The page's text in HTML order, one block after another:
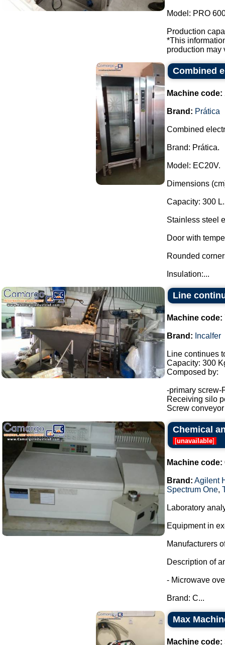
Model: PRO
Production
*This
production may
Combined
Machine code:
Brand: Prática
Combined
Brand: Prática.
Model: EC20V.
Dimensions
Capacity: 300 L.
Stainless steel
Door with
Rounded
Insulation:...
Line
Machine code:
Brand: Incalfer
Line continues
Capacity: 300
Composed by:
-primary screw-
Receiving silo
Screw
Chemical
[unavailable]
Machine code:
Brand: Agilent
Spectrum One,
Laboratory
Equipment in
Manufacturers
Description of
- Microwave
Brand: C...
Max
Machine code: